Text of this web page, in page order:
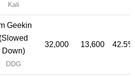
Kali
Geekin
(Slowed
Down)
DDG
32,000 13,600 42.5%